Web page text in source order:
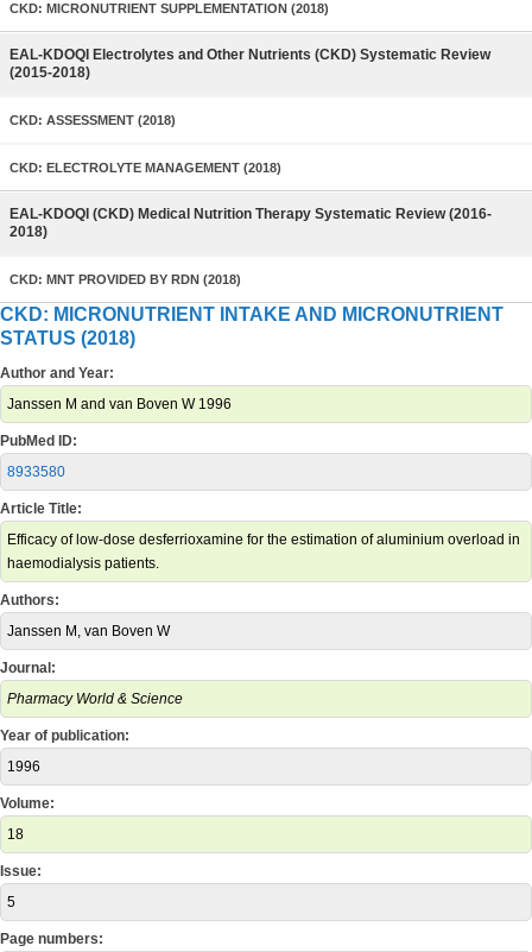
CKD: MICRONUTRIENT SUPPLEMENTATION (2018)
EAL-KDOQI Electrolytes and Other Nutrients (CKD) Systematic Review
(2015-2018)
CKD: ASSESSMENT (2018)
CKD: ELECTROLYTE MANAGEMENT (2018)
EAL-KDOQI (CKD) Medical Nutrition Therapy Systematic Review (2016-
2018)
CKD: MNT PROVIDED BY RDN (2018)
CKD: MICRONUTRIENT INTAKE AND MICRONUTRIENT
STATUS (2018)
Author and Year:
Janssen M and van Boven W 1996
PubMed ID:
8933580
Article Title:
Efficacy of low-dose desferrioxamine for the estimation of aluminium overload in
haemodialysis patients.
Authors:
Janssen M, van Boven W
Journal:
Pharmacy World & Science
Year of publication:
1996
Volume:
18
Issue:
5
Page numbers: